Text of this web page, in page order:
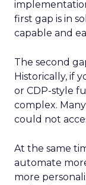
first gap is in
capable and
The second
Historically, if
or CDP-style
complex.
could not
At the same
automate
more